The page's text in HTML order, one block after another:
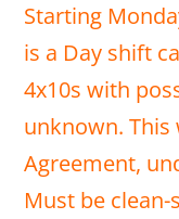
Starting
is a Day shift
4x10s with
unknown.
Agreement,
Must be